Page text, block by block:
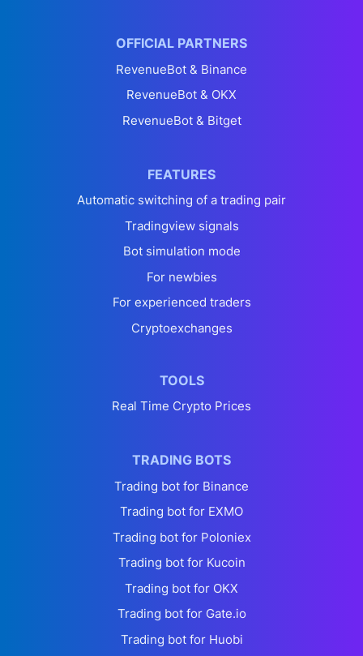
OFFICIAL PARTNERS
RevenueBot & Binance
RevenueBot & OKX
RevenueBot & Bitget
FEATURES
Automatic switching of a trading pair
Tradingview signals
Bot simulation mode
For newbies
For experienced traders
Cryptoexchanges
TOOLS
Real Time Crypto Prices
TRADING BOTS
Trading bot for Binance
Trading bot for EXMO
Trading bot for Poloniex
Trading bot for Kucoin
Trading bot for OKX
Trading bot for Gate.io
Trading bot for Huobi